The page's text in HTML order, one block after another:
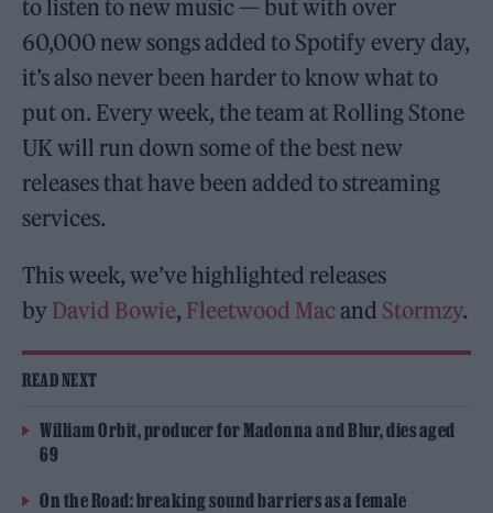
to listen to new music — but with over
60,000 new songs added to Spotify every day,
it’s also never been harder to know what to
put on. Every week, the team at Rolling Stone
UK will run down some of the best new
releases that have been added to streaming
services.
This week, we’ve highlighted releases
by David Bowie, Fleetwood Macand Stormzy.
READ NEXT
William Orbit, producer for Madonna and Blur, dies aged
69
On the Road: breaking sound barriers as a female